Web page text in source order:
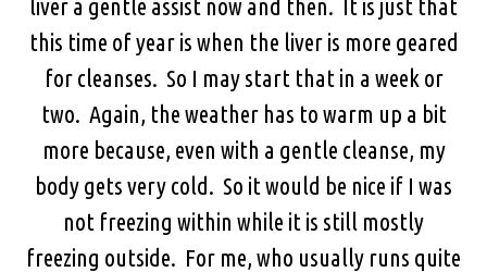
liver a gentle assist now and then. It is just that
this time of year is when the liver is more geared
for cleanses. So I may start that in a week or
two. Again, the weather has to warm up a bit
more because, even with a gentle cleanse, my
body gets very cold. So it would be nice if I was
not freezing within while it is still mostly
freezing outside. For me, who usually runs quite